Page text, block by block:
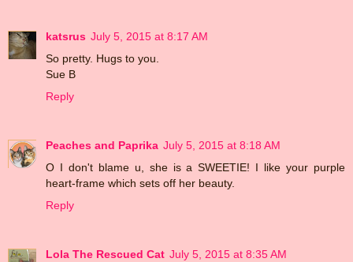
katsrus July 5, 2015 at 8:17 AM
So pretty. Hugs to you.
Sue B
Reply
Peaches and Paprika July 5, 2015 at 8:18 AM
O I don't blame u, she is a SWEETIE! I like your purple
heart-frame which sets off her beauty.
Reply
Lola The Rescued Cat July 5, 2015 at 8:35 AM